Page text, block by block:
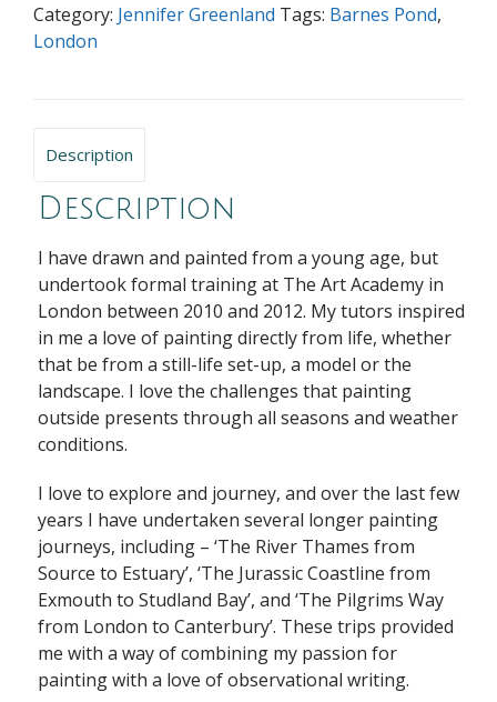
Category: Jennifer Greenland Tags: Barnes Pond,
London
Description
Description
I have drawn and painted from a young age, but
undertook formal training at The Art Academy in
London between 2010 and 2012. My tutors inspired
in me a love of painting directly from life, whether
that be from a still-life set-up, a model or the
landscape. I love the challenges that painting
outside presents through all seasons and weather
conditions.
I love to explore and journey, and over the last few
years I have undertaken several longer painting
journeys, including – ‘The River Thames from
Source to Estuary’, ‘The Jurassic Coastline from
Exmouth to Studland Bay’, and ‘The Pilgrims Way
from London to Canterbury’. These trips provided
me with a way of combining my passion for
painting with a love of observational writing.